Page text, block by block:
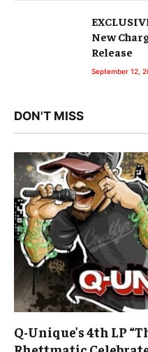
New
Release
September 12,
DON'T MISS
Q-Unique’s 4th LP